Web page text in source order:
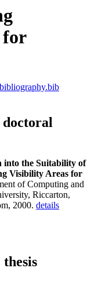
for
doctoral
into the Suitability of
Visibility Areas for
of Computing and
Riccarton,
2000. details